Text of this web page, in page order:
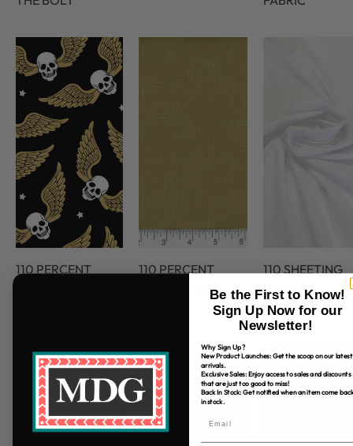
110 PERCENT
110 PERCENT
110 SHEETING
FABRIC
Be the First to Know!
Sign Up Now for our
Newsletter!
Why Sign Up?
New Product Launches: Get the scoop on our latest
arrivals.
Exclusive Sales: Enjoy access to sales and discounts
that are just too good to miss!
Back In Stock: Get notified when an item come back
in stock.